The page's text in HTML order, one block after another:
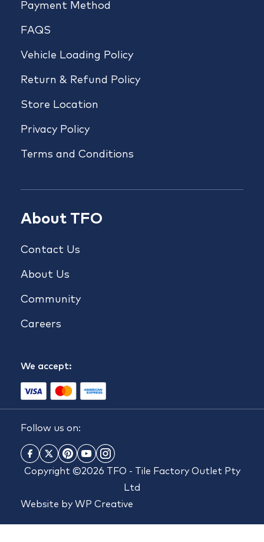
Payment Method
FAQS
Vehicle Loading Policy
Return & Refund Policy
Store Location
Privacy Policy
Terms and Conditions
About TFO
Contact Us
About Us
Community
Careers
We accept:
Follow us on:
Copyright ©2026 TFO - Tile Factory Outlet Pty
Ltd
Website by WP Creative